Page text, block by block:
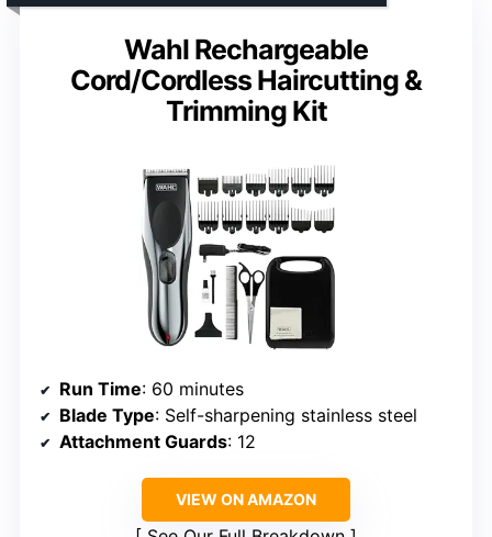
Wahl Rechargeable
Cord/Cordless Haircutting &
Trimming Kit
Run Time: 60 minutes
Blade Type: Self-sharpening stainless steel
Attachment Guards: 12
VIEW ON AMAZON